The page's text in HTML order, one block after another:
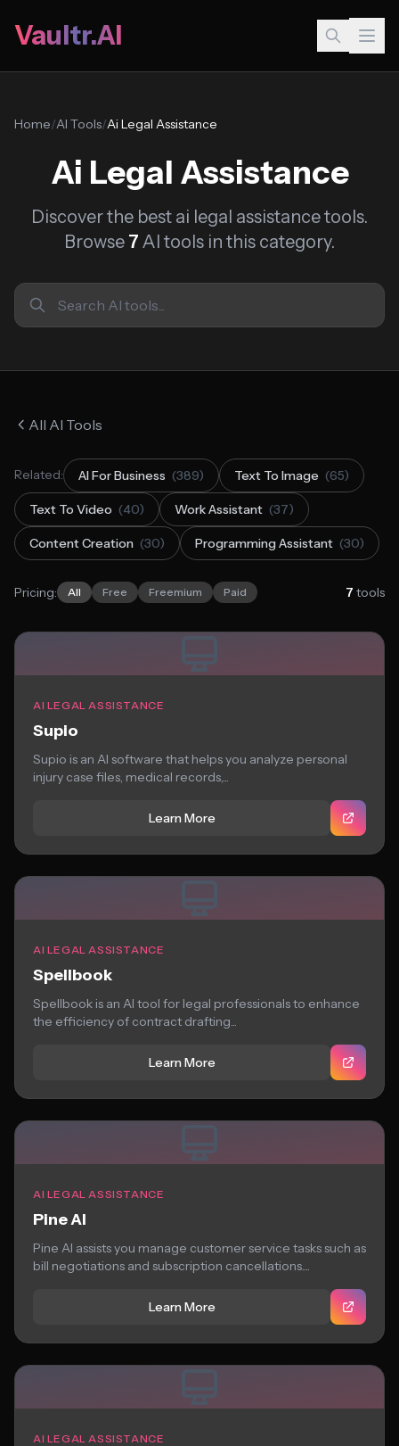
Vaultr.AI
Home/AI Tools/Ai Legal Assistance
Ai Legal Assistance
Discover the best ai legal assistance tools.
Browse 7 AI tools in this category.
All AI Tools
Related: AI For Business (389) Text To Image (65)
Text To Video (40) Work Assistant (37)
Content Creation (30) Programming Assistant (30)
Pricing: All Free Freemium Paid 7 tools
AI LEGAL ASSISTANCE
Supio
Supio is an AI software that helps you analyze personal
injury case files, medical records,...
Learn More
AI LEGAL ASSISTANCE
Spellbook
Spellbook is an AI tool for legal professionals to enhance
the efficiency of contract drafting...
Learn More
AI LEGAL ASSISTANCE
Pine AI
Pine AI assists you manage customer service tasks such as
bill negotiations and subscription cancellations....
Learn More
AI LEGAL ASSISTANCE